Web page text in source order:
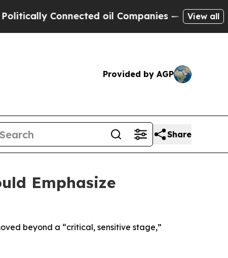
Connected oil Companies — not View all
Provided by AGP
Share
Emphasize
beyond a “critical, sensitive stage,”